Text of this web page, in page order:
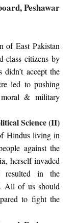
Peshawar
of East Pakistan
class citizens by
didn’t accept the
led to pushing
& military
Science (II)
Hindus living in
against the
herself invaded
resulted in the
All of us should
to fight the